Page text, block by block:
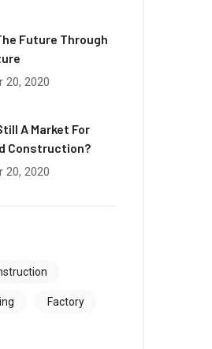
Future Through
20, 2020
A Market For
Construction?
20, 2020
Factory